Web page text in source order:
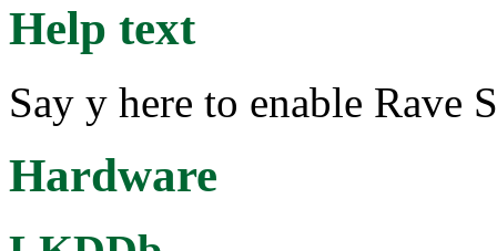
Help text
Say y here to enable Rave
Hardware